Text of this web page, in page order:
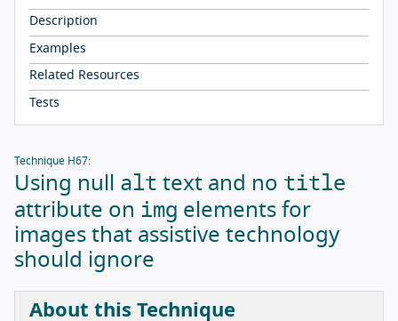
Description
Examples
Related Resources
Tests
Technique H67:
Using null alt text and no title
attribute on img elements for
images that assistive technology
should ignore
About this Technique